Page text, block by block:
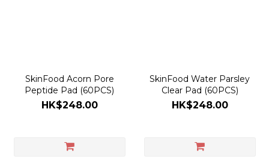
SkinFood Acorn Pore
Peptide Pad (60PCS)
HK$248.00
SkinFood Water Parsley
Clear Pad (60PCS)
HK$248.00